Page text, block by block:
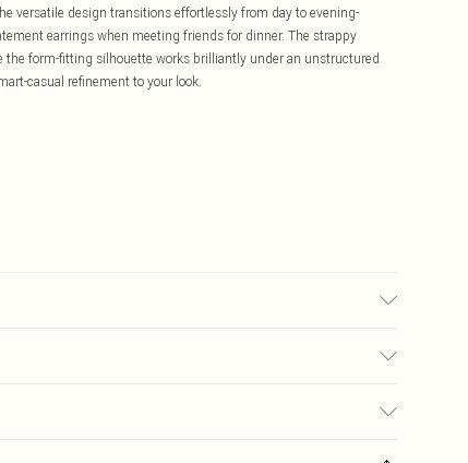
versatile design transitions effortlessly from day to evening-
earrings when meeting friends for dinner. The strappy
the form-fitting silhouette works brilliantly under an unstructured
casual refinement to your look.
£3.99